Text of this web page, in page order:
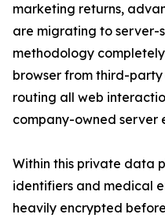
marketing returns,
are migrating to server-
methodology
browser from third-
routing all web
company-owned server
Within this private data
identifiers and medical
heavily encrypted